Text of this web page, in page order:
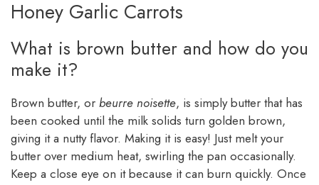
Honey Garlic Carrots
What is brown butter and how do you
make it?
Brown butter, or beurre noisette, is simply butter that has
been cooked until the milk solids turn golden brown,
giving it a nutty flavor. Making it is easy! Just melt your
butter over medium heat, swirling the pan occasionally.
Keep a close eye on it because it can burn quickly. Once